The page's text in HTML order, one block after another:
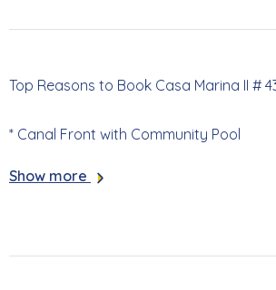
Top Reasons to Book Casa Marina II #
* Canal Front with Community Pool
* Screened Lanai with Canal Views
Show more